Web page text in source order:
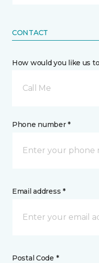
CONTACT
How would you like us
Call Me
Phone number *
Email address *
Postal Code *